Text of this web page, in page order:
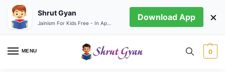
MENU 0
Shrut Gyan Download App ×